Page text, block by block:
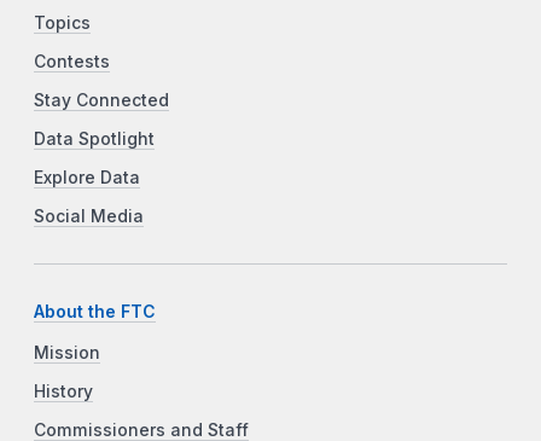
Topics
Contests
Stay Connected
Data Spotlight
Explore Data
Social Media
About the FTC
Mission
History
Commissioners and Staff